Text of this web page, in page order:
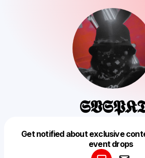
Get notified about exclusive
event drops
Make a drop like